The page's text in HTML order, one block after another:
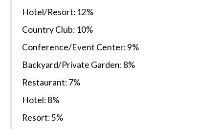
Hotel/Resort: 12%
Country Club: 10%
Conference/Event Center: 9%
Backyard/Private Garden: 8%
Restaurant: 7%
Hotel: 8%
Resort: 5%